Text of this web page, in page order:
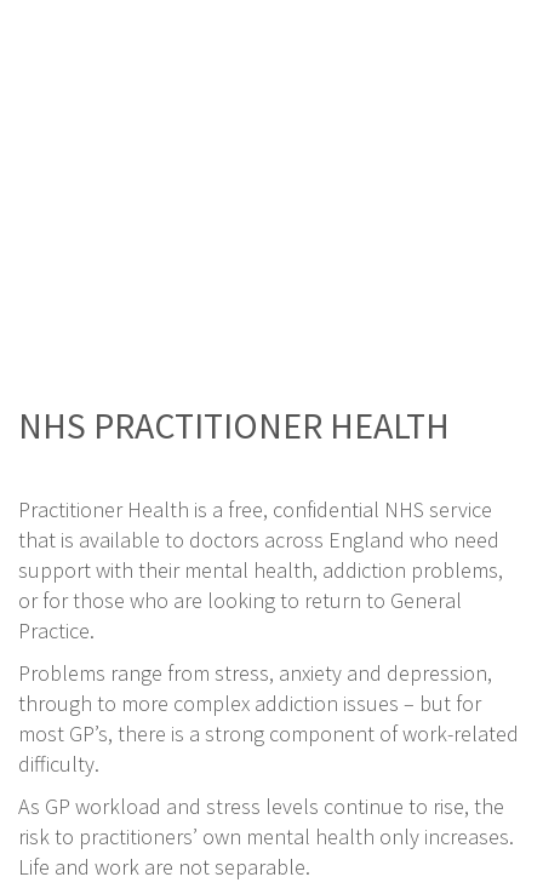
NHS PRACTITIONER HEALTH
Practitioner Health is a free, confidential NHS service
that is available to doctors across England who need
support with their mental health, addiction problems,
or for those who are looking to return to General
Practice.
Problems range from stress, anxiety and depression,
through to more complex addiction issues – but for
most GP’s, there is a strong component of work-related
difficulty.
As GP workload and stress levels continue to rise, the
risk to practitioners’ own mental health only increases.
Life and work are not separable.